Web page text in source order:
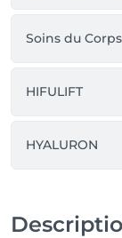
Soins du Corps
HIFULIFT
HYALURON